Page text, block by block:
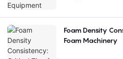
Foam Density
Foam Machinery